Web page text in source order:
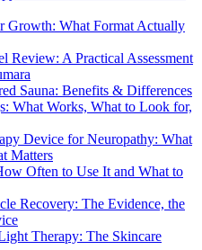
Growth: What Format Actually
Review: A Practical Assessment
Sauna: Benefits & Differences
What Works, What to Look for,
Device for Neuropathy: What
Matters
Often to Use It and What to
Recovery: The Evidence, the
Therapy: The Skincare